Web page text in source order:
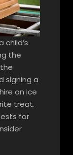
child’s
the
signing a
an ice
treat.
for